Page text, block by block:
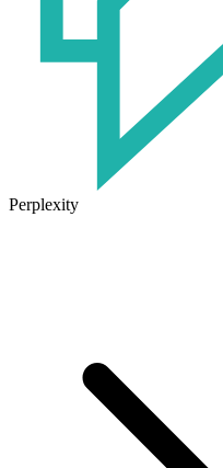
Perplexity